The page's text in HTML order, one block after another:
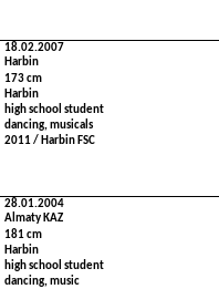
18.02.2007
Harbin
173 cm
Harbin
high school student
dancing, musicals
2011 / Harbin FSC
28.01.2004
Almaty KAZ
181 cm
Harbin
high school student
dancing, music